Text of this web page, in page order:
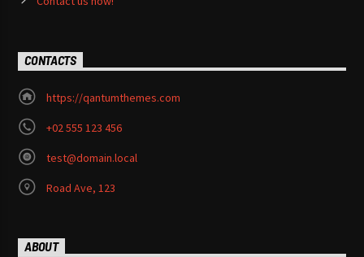
CONTACTS
https://qantumthemes.com
+02 555 123 456
test@domain.local
Road Ave, 123
ABOUT